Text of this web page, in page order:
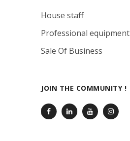
House staff
Professional equipment
Sale Of Business
JOIN THE COMMUNITY !